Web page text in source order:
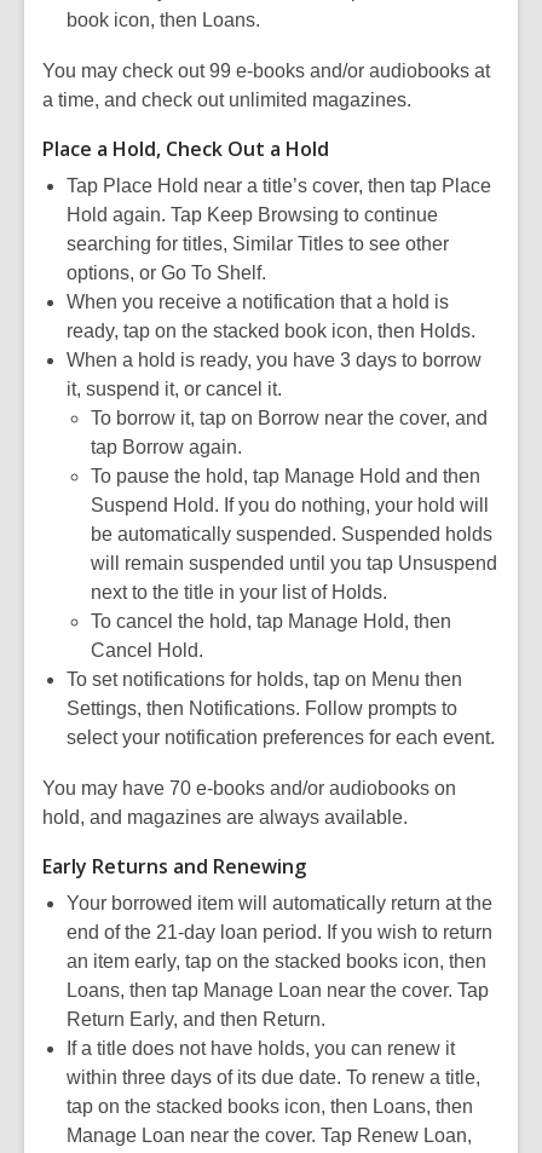
book icon, then Loans.
You may check out 99 e-books and/or audiobooks at
a time, and check out unlimited magazines.
Place a Hold, Check Out a Hold
Tap Place Hold near a title’s cover, then tap Place
Hold again. Tap Keep Browsing to continue
searching for titles, Similar Titles to see other
options, or Go To Shelf.
When you receive a notification that a hold is
ready, tap on the stacked book icon, then Holds.
When a hold is ready, you have 3 days to borrow
it, suspend it, or cancel it.
To borrow it, tap on Borrow near the cover, and
tap Borrow again.
To pause the hold, tap Manage Hold and then
Suspend Hold. If you do nothing, your hold will
be automatically suspended. Suspended holds
will remain suspended until you tap Unsuspend
next to the title in your list of Holds.
To cancel the hold, tap Manage Hold, then
Cancel Hold.
To set notifications for holds, tap on Menu then
Settings, then Notifications. Follow prompts to
select your notification preferences for each event.
You may have 70 e-books and/or audiobooks on
hold, and magazines are always available.
Early Returns and Renewing
Your borrowed item will automatically return at the
end of the 21-day loan period. If you wish to return
an item early, tap on the stacked books icon, then
Loans, then tap Manage Loan near the cover. Tap
Return Early, and then Return.
If a title does not have holds, you can renew it
within three days of its due date. To renew a title,
tap on the stacked books icon, then Loans, then
Manage Loan near the cover. Tap Renew Loan,